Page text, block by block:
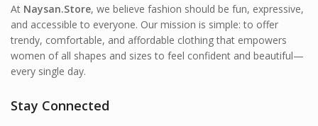
At Naysan.Store, we believe fashion should be fun, expressive,
and accessible to everyone. Our mission is simple: to offer
trendy, comfortable, and affordable clothing that empowers
women of all shapes and sizes to feel confident and beautiful—
every single day.
Stay Connected